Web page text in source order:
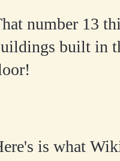
number 13
built in
is what